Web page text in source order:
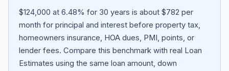
Blog
$124,000 at 6.48% for 30 years is about $782 per
month for principal and interest before property tax,
homeowners insurance, HOA dues, PMI, points, or
lender fees. Compare this benchmark with real Loan
Estimates using the same loan amount, down